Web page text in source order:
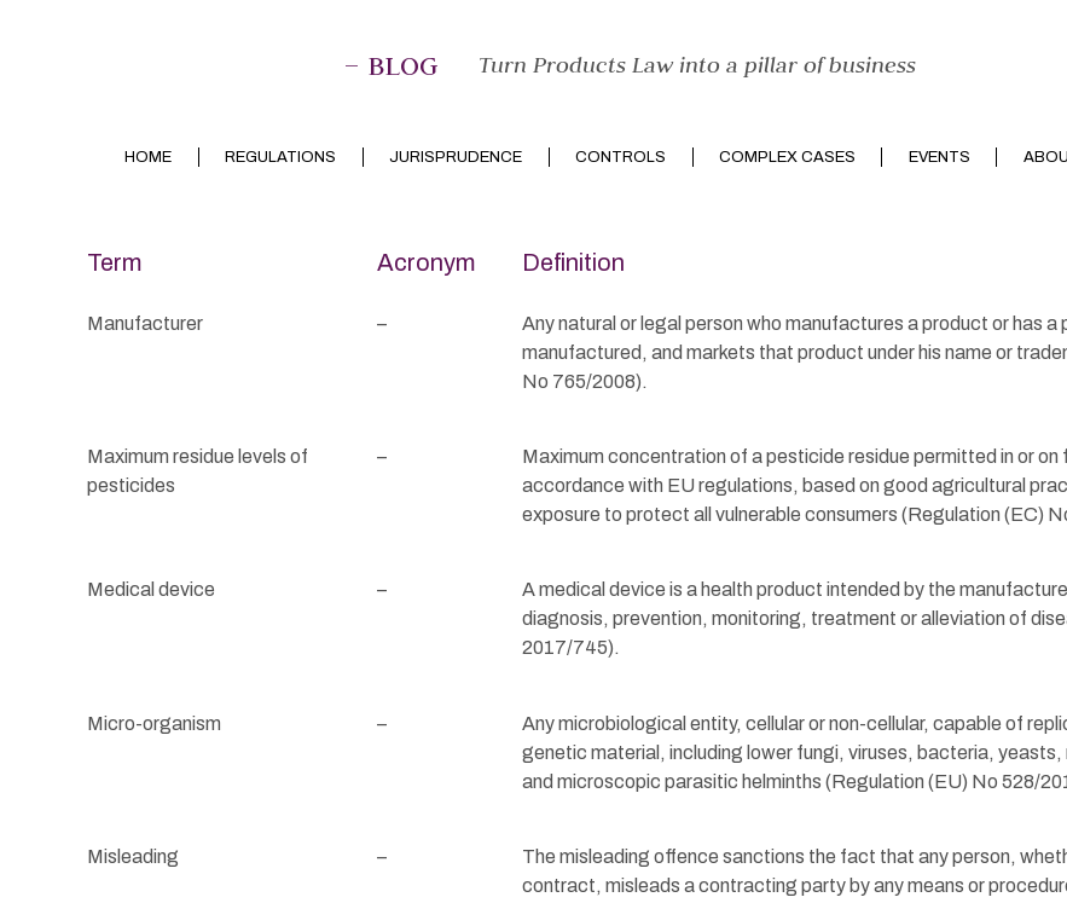
– BLOG Turn Products Law into a pillar of business
HOME REGULATIONS JURISPRUDENCE CONTROLS COMPLEX CASES EVENTS
Term Acronym Definition
Manufacturer –
Any natural or legal person who manufactures a product or has a
manufactured, and markets that product under his name or
No 765/2008).
Maximum residue levels of
pesticides
–
Maximum concentration of a pesticide residue permitted in or on
accordance with EU regulations, based on good agricultural
exposure to protect all vulnerable consumers (Regulation (EC)
Medical device –
A medical device is a health product intended by the
diagnosis, prevention, monitoring, treatment or alleviation of
2017/745).
Micro-organism –
Any microbiological entity, cellular or non-cellular, capable of
genetic material, including lower fungi, viruses, bacteria,
and microscopic parasitic helminths (Regulation (EU) No 528/
Misleading –
The misleading offence sanctions the fact that any person,
contract, misleads a contracting party by any means or